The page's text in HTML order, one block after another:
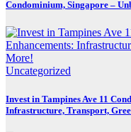
Condominium, Singapore –
Uncategorized
Invest in Tampines Ave 11
Infrastructure, Transport,